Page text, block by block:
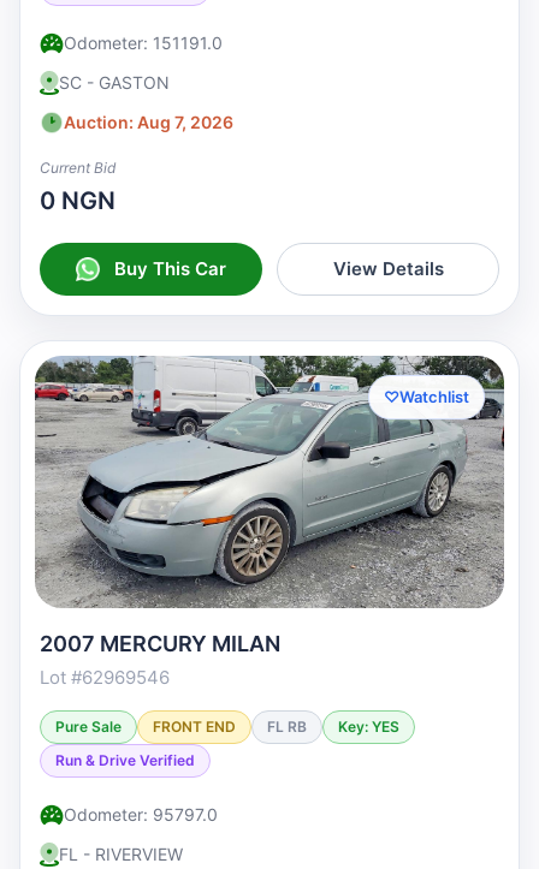
Odometer: 151191.0
SC - GASTON
Auction: Aug 7, 2026
Current Bid
0 NGN
Buy This Car View Details
♡Watchlist
2007 MERCURY MILAN
Lot #62969546
Pure Sale FRONT END FL RB
Key: YES
Run & Drive Verified
Odometer: 95797.0
FL - RIVERVIEW